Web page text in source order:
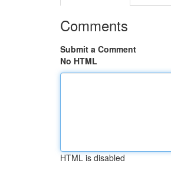
Comments
Submit a Comment
No HTML
HTML is disabled